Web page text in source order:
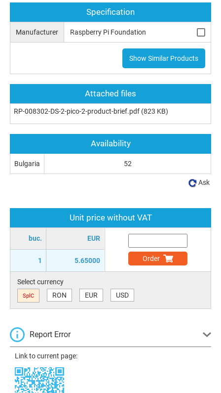
Specification
Manufacturer Raspberry Pi Foundation
Show Similar Products
Attached files
RP-008302-DS-2-pico-2-product-brief.pdf (823 KB)
Unit price without VAT
buc. EUR
1 5.65000 Order
Select currency
SplC RON EUR USD
Report Error
Link to current page:
Availability
Bulgaria 52
Ask